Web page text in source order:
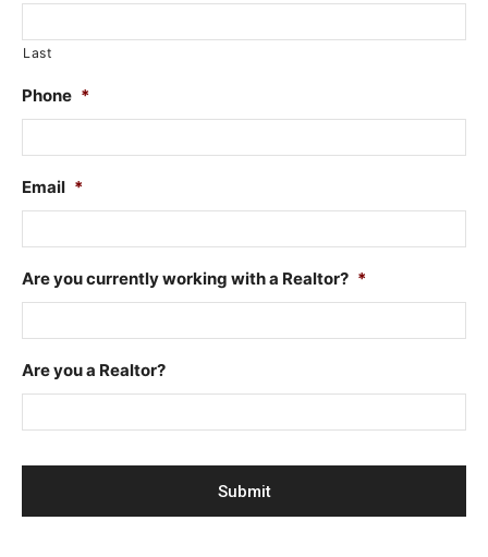
Last
Phone *
Email *
Are you currently working with a Realtor? *
Are you a Realtor?